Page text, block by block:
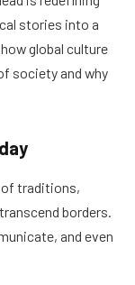
stories into a
global culture
society and why
of traditions,
borders.
and even